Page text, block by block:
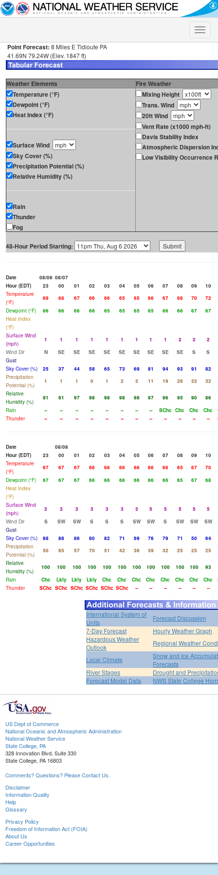
Toggle
Point Forecast: 8 Miles E Tidioute PA
41.69N 79.24W (Elev. 1847 ft)
Weather Elements
Fire Weather
Temperature (°F)
Dewpoint (°F)
Heat Index (°F)
Surface Wind
Sky Cover (%)
Precipitation Potential (%)
Relative Humidity (%)
Rain
Thunder
Fog
Mixing Height
Trans. Wind
20ft Wind
Vent Rate (x1000 mph-ft)
Davis Stability Index
Atmospheric Dispersion
Low Visibility Occurrence
48-Hour Period Starting:
Date 08/06 08/07
Hour (EDT)
23 00 01 02 03 04 05 06 07 08 09
10
Temperature
(°F)
69 68 67 66 66 65 65 66 67 68 70
72
Dewpoint (°F)
66 66 66 66 65 65 65 65 66 66 67
67
Heat Index
(°F)
Surface Wind
(mph)
1 1 1 1 1 1 1 1 1 2 2
2
Wind Dir
N SE SE SE SE SE SE SE SE SE S
S
Gust
Sky Cover (%)
25 37 44 58 65 73 69 81 94 93 91
82
Precipitation
Potential (%)
1 1 1 0 1 2 3 11 19 28 32
32
Relative
Humidity (%)
91 91 97 98 98 98 98 97 96 95 90
86
Rain
-- -- -- -- -- -- -- -- SChc Chc Chc Chc
Thunder
-- -- -- -- -- -- -- -- -- -- -- --
Date
08/08
Hour (EDT)
23 00 01 02 03 04 05 06 07 08 09
10
Temperature
(°F)
67 67 67 66 66 66 66 66 66 65 67
70
Dewpoint (°F)
67 67 67 66 66 66 66 66 66 65 67
68
Heat Index
(°F)
Surface Wind
(mph)
3 3 3 3 3 3 3 5 5 5 5
5
Wind Dir
S SW SW S S S SW SW S SW SW
SW
Gust
Sky Cover (%)
88 88 86 80 82 71 69 76 79 71 50
64
Precipitation
Potential (%)
50 65 57 70 51 42 36 39 32 25 25
25
Relative
Humidity (%)
100 100 100 100 100 100 100 100 100 100 100
93
Rain
Chc Lkly Lkly Lkly Chc Chc Chc Chc Chc Chc Chc Chc
Thunder
SChc SChc SChc SChc SChc SChc -- -- -- -- -- --
International System of
Units
Forecast Discussion
7-Day Forecast
Hourly Weather Graph
Hazardous Weather
Outlook
Regional Weather
Local Climate
Snow and Ice
Forecasts
River Stages
Drought and
Forecast Model Data
NWS State College
US Dept of Commerce
National Oceanic and Atmospheric Administration
National Weather Service
State College, PA
328 Innovation Blvd, Suite 330
State College, PA 16803
Comments? Questions? Please Contact Us.
Disclaimer
Information Quality
Help
Glossary
Privacy Policy
Freedom of Information Act (FOIA)
About Us
Career Opportunities